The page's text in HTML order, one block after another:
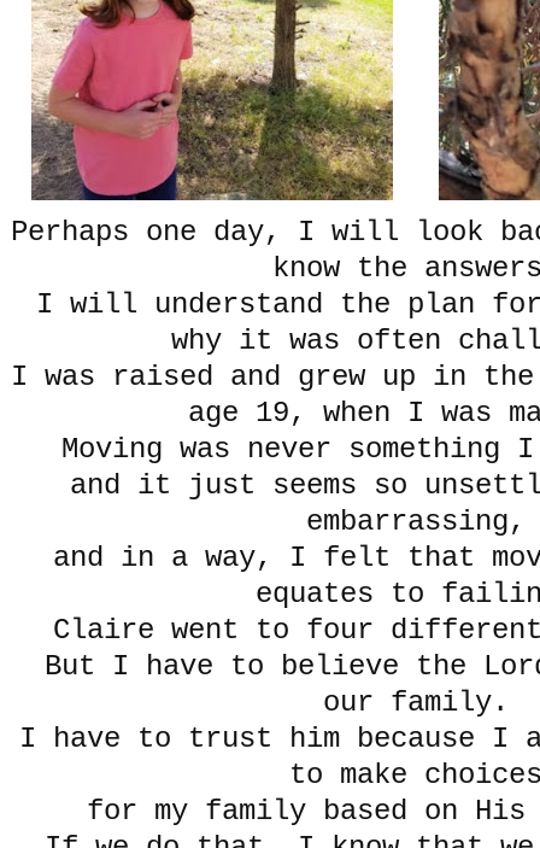
Perhaps one day, I will look
know the
I will understand the plan
why it was often
I was raised and grew up in
age 19, when I was
Moving was never
and it just seems so
embarrassing,
and in a way, I felt that
equates to
Claire went to four
But I have to believe the
our family.
I have to trust him because I
to make
for my family based on